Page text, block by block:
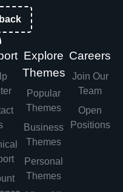
Explore
Themes
Popular
Themes
Business
Themes
Personal
Themes
Careers
Join Our
Team
Open
Positions